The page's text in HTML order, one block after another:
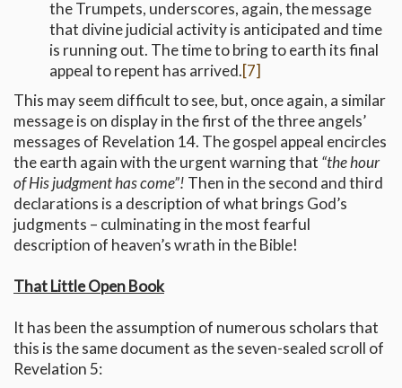
the Trumpets, underscores, again, the message
that divine judicial activity is anticipated and time
is running out. The time to bring to earth its final
appeal to repent has arrived.[7]
This may seem difficult to see, but, once again, a similar
message is on display in the first of the three angels’
messages of Revelation 14. The gospel appeal encircles
the earth again with the urgent warning that “the hour
of His judgment has come”! Then in the second and third
declarations is a description of what brings God’s
judgments – culminating in the most fearful
description of heaven’s wrath in the Bible!
That Little Open Book
It has been the assumption of numerous scholars that
this is the same document as the seven-sealed scroll of
Revelation 5: